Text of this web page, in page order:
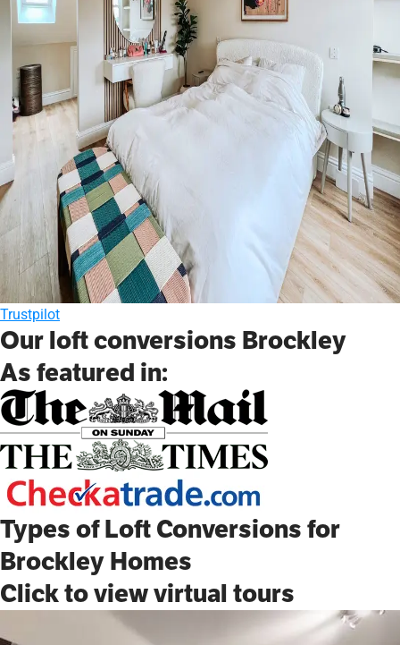
Trustpilot
Our loft conversions Brockley
As featured in:
Types of Loft Conversions for
Brockley Homes
Click to view virtual tours